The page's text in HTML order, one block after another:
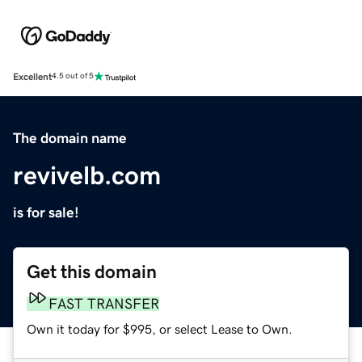
Excellent4.5 out of 5
The domain name
revivelb.com
is for sale!
Get this domain
FAST TRANSFER
Own it today for $995, or select Lease to Own.